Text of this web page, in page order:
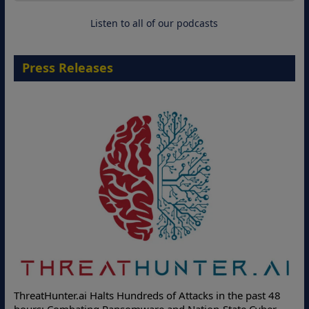
Listen to all of our podcasts
Press Releases
ThreatHunter.ai Halts Hundreds of Attacks in the past 48